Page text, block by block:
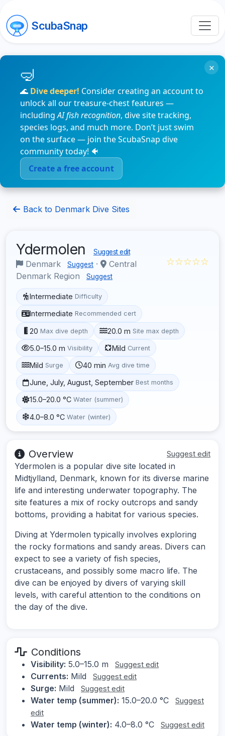
ScubaSnap
🌊 Dive deeper! Consider creating an account to
unlock all our treasure-chest features —
includingAI fish recognition, dive site tracking,
species logs, and much more. Don’t just swim
on the surface — join the ScubaSnap dive
community today! 🐠
Create a free account
×
Back to Denmark Dive Sites
Ydermolen Suggest edit
Denmark Suggest ·
Central
Denmark Region
Suggest
☆☆☆☆☆
Intermediate Difficulty
Intermediate Recommended cert
20 Max dive depth 20.0 m Site max depth
5.0–15.0 m Visibility Mild Current
Mild Surge 40 min Avg dive time
June, July, August, September Best months
15.0–20.0 °C Water (summer)
4.0–8.0 °C Water (winter)
Overview Suggest edit
Ydermolen is a popular dive site located in
Midtjylland, Denmark, known for its diverse marine
life and interesting underwater topography. The
site features a mix of rocky outcrops and sandy
bottoms, providing a habitat for various species.
Diving at Ydermolen typically involves exploring
the rocky formations and sandy areas. Divers can
expect to see a variety of fish species,
crustaceans, and possibly some macro life. The
dive can be enjoyed by divers of varying skill
levels, with careful attention to the conditions on
the day of the dive.
Conditions
Visibility: 5.0–15.0 m Suggest edit
Currents: Mild Suggest edit
Surge: Mild Suggest edit
Water temp (summer): 15.0–20.0 °C
Suggest
edit
Water temp (winter): 4.0–8.0 °C Suggest edit